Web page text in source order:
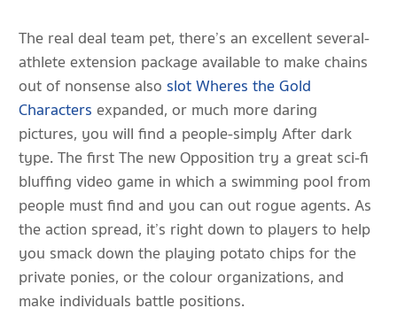
The real deal team pet, there’s an excellent several-
athlete extension package available to make chains
out of nonsense also slot Wheres the Gold
Characters expanded, or much more daring
pictures, you will find a people-simply After dark
type. The first The new Opposition try a great sci-fi
bluffing video game in which a swimming pool from
people must find and you can out rogue agents. As
the action spread, it’s right down to players to help
you smack down the playing potato chips for the
private ponies, or the colour organizations, and
make individuals battle positions.